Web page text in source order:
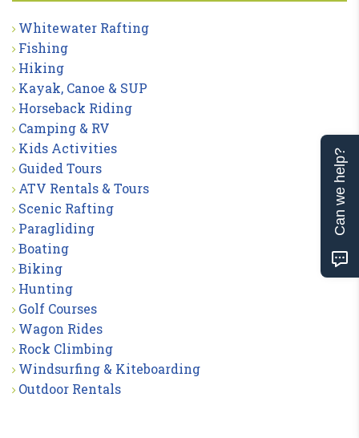
Whitewater Rafting
Fishing
Hiking
Kayak, Canoe & SUP
Horseback Riding
Camping & RV
Kids Activities
Guided Tours
ATV Rentals & Tours
Scenic Rafting
Paragliding
Boating
Biking
Hunting
Golf Courses
Wagon Rides
Rock Climbing
Windsurfing & Kiteboarding
Outdoor Rentals
Can we help?